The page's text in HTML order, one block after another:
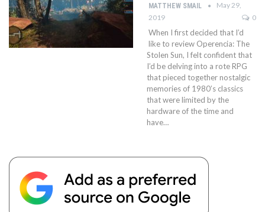
MATTHEW SMAIL
May 29,
2019
0
When I first decided that I’d
like to review Operencia: The
Stolen Sun, I felt confident that
I’d be delving into a rote RPG
that pieced together nostalgic
memories of 1980’s classics
that were limited by the
hardware of the time and
have…